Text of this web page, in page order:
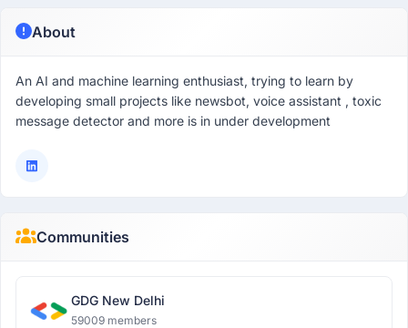
About
An AI and machine learning enthusiast, trying to learn by
developing small projects like newsbot, voice assistant , toxic
message detector and more is in under development
Communities
GDG New Delhi
59009 members